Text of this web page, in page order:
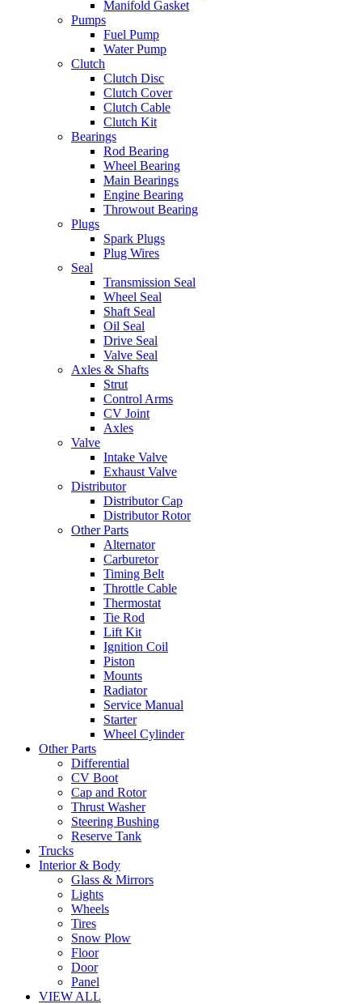
Manifold Gasket
Pumps
Fuel Pump
Water Pump
Clutch
Clutch Disc
Clutch Cover
Clutch Cable
Clutch Kit
Bearings
Rod Bearing
Wheel Bearing
Main Bearings
Engine Bearing
Throwout Bearing
Plugs
Spark Plugs
Plug Wires
Seal
Transmission Seal
Wheel Seal
Shaft Seal
Oil Seal
Drive Seal
Valve Seal
Axles & Shafts
Strut
Control Arms
CV Joint
Axles
Valve
Intake Valve
Exhaust Valve
Distributor
Distributor Cap
Distributor Rotor
Other Parts
Alternator
Carburetor
Timing Belt
Throttle Cable
Thermostat
Tie Rod
Lift Kit
Ignition Coil
Piston
Mounts
Radiator
Service Manual
Starter
Wheel Cylinder
Other Parts
Differential
CV Boot
Cap and Rotor
Thrust Washer
Steering Bushing
Reserve Tank
Trucks
Interior & Body
Glass & Mirrors
Lights
Wheels
Tires
Snow Plow
Floor
Door
Panel
VIEW ALL